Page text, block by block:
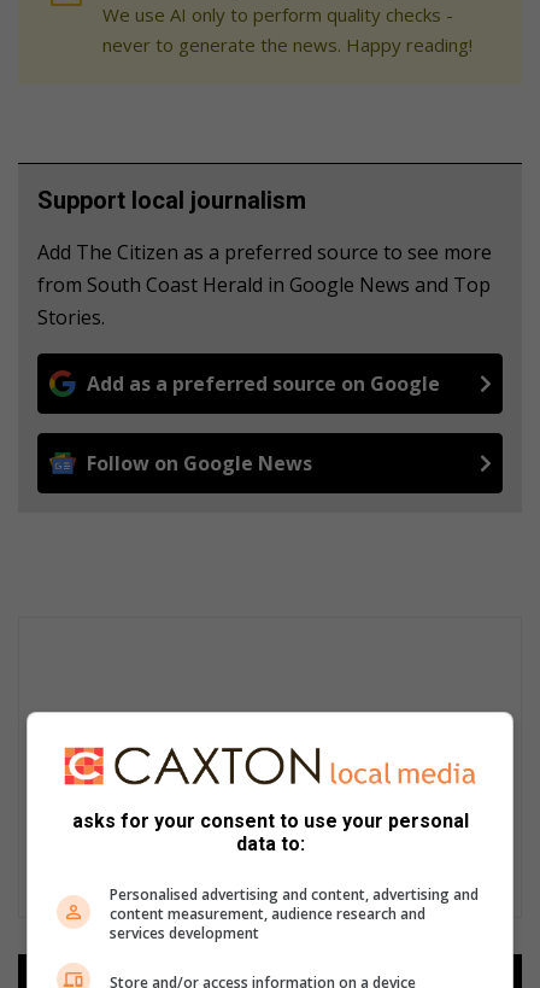
We use AI only to perform quality checks -
never to generate the news. Happy reading!
Support local journalism
Add The Citizen as a preferred source to see more
from South Coast Herald in Google News and Top
Stories.
Add as a preferred source on Google
Follow on Google News
asks for your consent to use your personal
data to:
Personalised advertising and content, advertising and
content measurement, audience research and
services development
Store and/or access information on a device